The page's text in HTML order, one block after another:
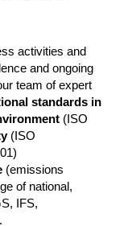
activities and
and ongoing
team of expert
standards in
(ISO
(ISO
(emissions
of national,
IFS,